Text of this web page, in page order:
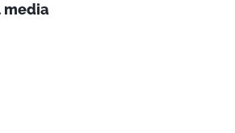
media